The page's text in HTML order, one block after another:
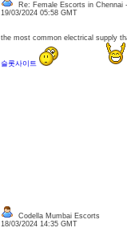
Re: Female Escorts in Chennai
19/03/2024 05:58 GMT
the most common electrical supply
슬롯사이트
Codella Mumbai Escorts
18/03/2024 14:35 GMT